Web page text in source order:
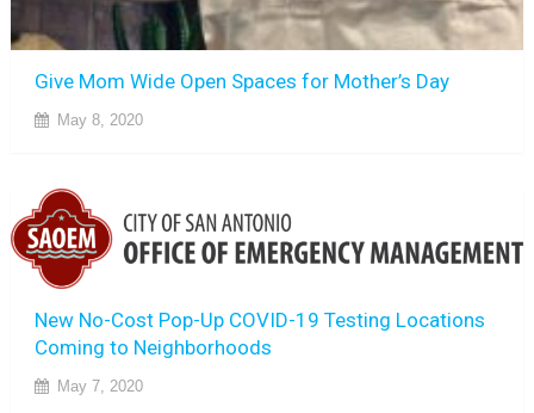
Give Mom Wide Open Spaces for Mother’s Day
May 8, 2020
New No-Cost Pop-Up COVID-19 Testing Locations
Coming to Neighborhoods
May 7, 2020